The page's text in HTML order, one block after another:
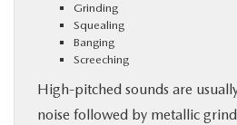
Grinding
Squealing
Banging
Screeching
High-pitched sounds are
noise followed by metallic